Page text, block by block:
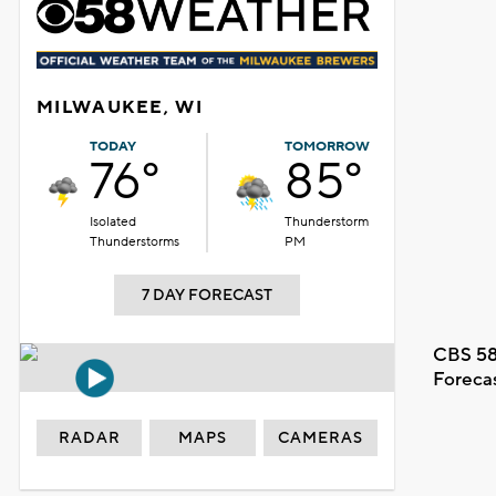
MILWAUKEE, WI
TODAY
76°
Isolated
Thunderstorms
TOMORROW
85°
Thunderstorm
PM
7 DAY FORECAST
CBS
RADAR MAPS CAMERAS